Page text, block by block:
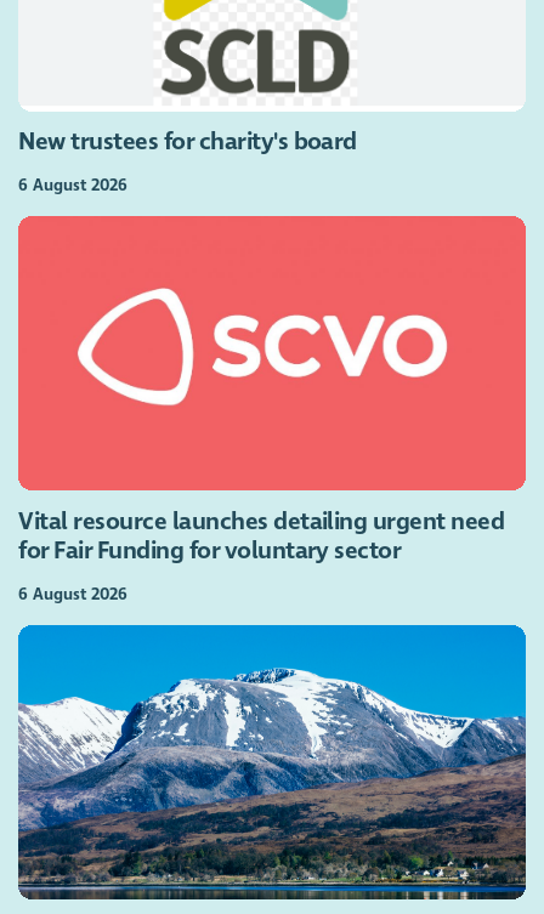
New trustees for charity's board
6 August 2026
Vital resource launches detailing urgent need
for Fair Funding for voluntary sector
6 August 2026